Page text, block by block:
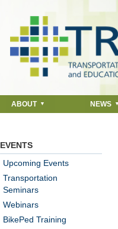
ABOUT NEWS
EVENTS
Upcoming Events
Transportation
Seminars
Webinars
BikePed Training